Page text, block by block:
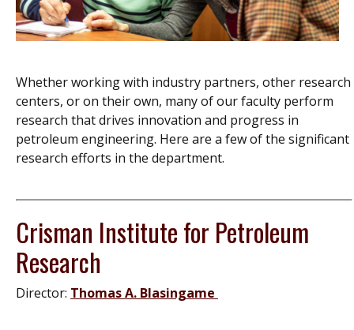
Whether working with industry partners, other research
centers, or on their own, many of our faculty perform
research that drives innovation and progress in
petroleum engineering. Here are a few of the significant
research efforts in the department.
Crisman Institute for Petroleum
Research
Director: Thomas A. Blasingame